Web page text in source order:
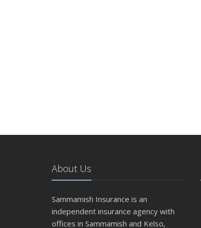
About Us
Sammamish Insurance is an
independent insurance agency with
offices in Sammamish and Kelso,